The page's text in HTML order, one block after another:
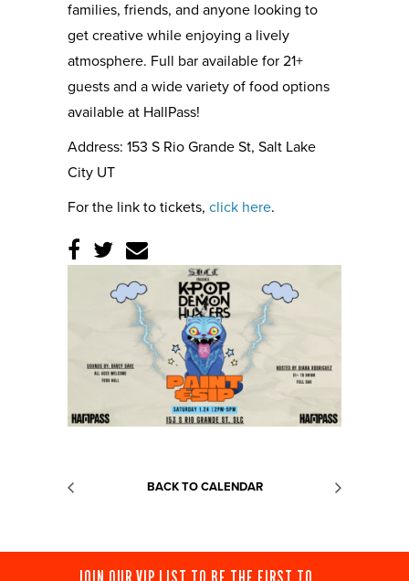
families, friends, and anyone looking to
get creative while enjoying a lively
atmosphere. Full bar available for 21+
guests and a wide variety of food options
available at HallPass!
Address: 153 S Rio Grande St, Salt Lake
City UT
For the link to tickets, click here.
BACK TO CALENDAR